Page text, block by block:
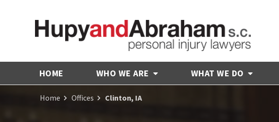
HOME WHO WE ARE WHAT WE DO
Home Offices Clinton, IA